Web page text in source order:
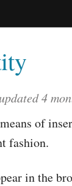
4
of
fashion.
in the